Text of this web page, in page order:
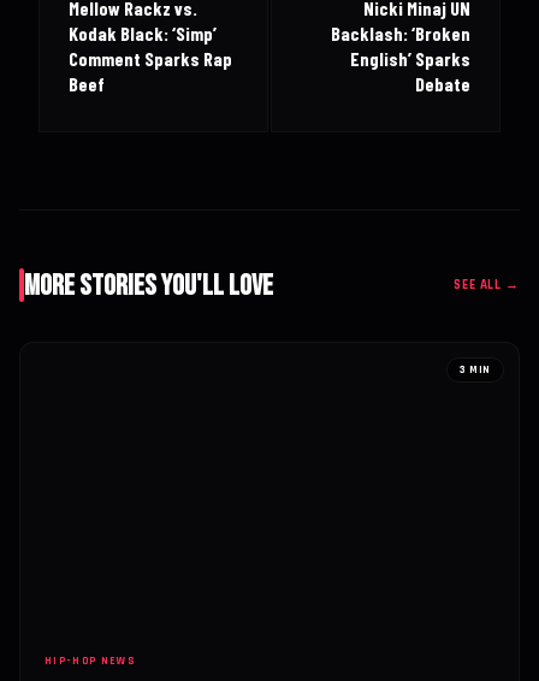
Mellow Rackz vs.
Kodak Black: ‘Simp’
Comment Sparks Rap
Beef
Nicki Minaj UN
Backlash: ‘Broken
English’ Sparks
Debate
More Stories You'll Love SEE ALL →
3 MIN
HIP-HOP NEWS